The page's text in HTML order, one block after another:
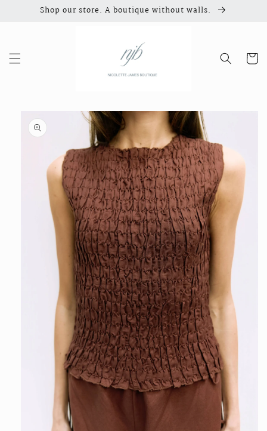
Skip to
contentShop our store. A boutique without walls.
Cart
product
information